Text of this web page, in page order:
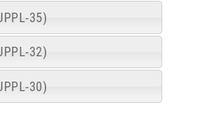
35)
32)
30)